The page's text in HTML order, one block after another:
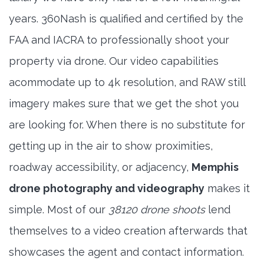
years. 360Nash is qualified and certified by the
FAA and IACRA to professionally shoot your
property via drone. Our video capabilities
acommodate up to 4k resolution, and RAW still
imagery makes sure that we get the shot you
are looking for. When there is no substitute for
getting up in the air to show proximities,
roadway accessibility, or adjacency, Memphis
drone photography and videography makes it
simple. Most of our 38120 drone shootslend
themselves to a video creation afterwards that
showcases the agent and contact information.